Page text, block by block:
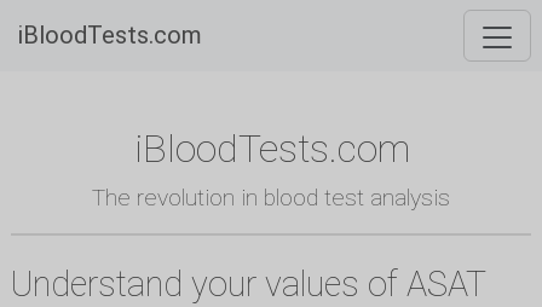
iBloodTests.com
iBloodTests.com
The revolution in blood test analysis
Understand your values of ASAT